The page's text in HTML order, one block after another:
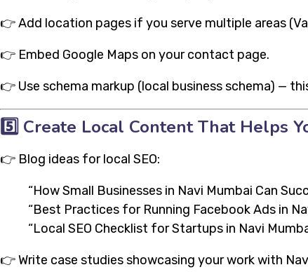
👉 Add location pages if you serve multiple areas
👉 Embed Google Maps on your contact page.
👉 Use schema markup (local business schema) —
5️⃣ Create Local Content That Helps
👉 Blog ideas for local SEO:
“How Small Businesses in Navi Mumbai Can
“Best Practices for Running Facebook Ads in
“Local SEO Checklist for Startups in Navi
👉 Write case studies showcasing your work with